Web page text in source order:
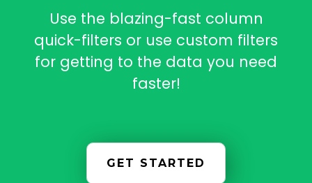
Use the blazing-fast column
quick-filters or use custom filters
for getting to the data you need
faster!
GET STARTED